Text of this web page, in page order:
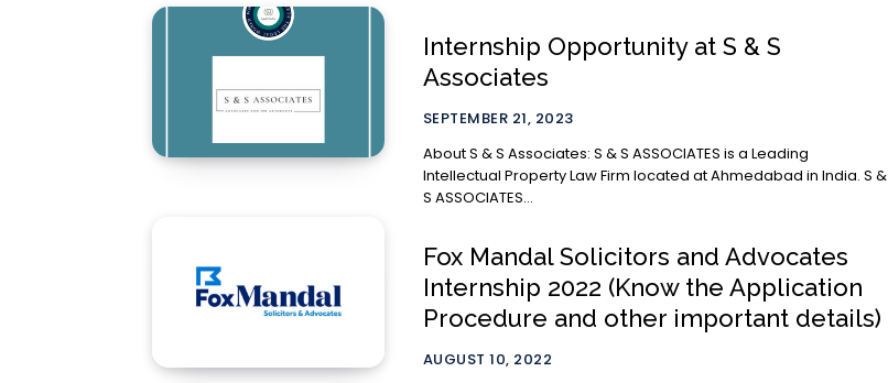
Internship Opportunity at S & S
Associates
SEPTEMBER 21, 2023
About S & S Associates: S & S ASSOCIATES is a Leading
Intellectual Property Law Firm located at Ahmedabad in India. S &
S ASSOCIATES...
Fox Mandal Solicitors and Advocates
Internship 2022 (Know the Application
Procedure and other important details)
AUGUST 10, 2022